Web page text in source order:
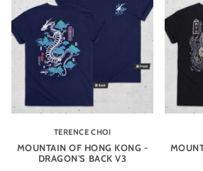
TERENCE CHOI
MOUNTAIN OF HONG KONG -
DRAGON'S BACK V3